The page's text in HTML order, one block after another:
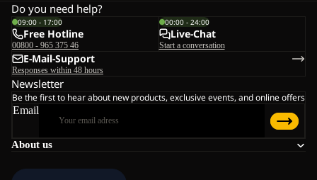
About us
Do you need help?
09:00 - 17:00
Free Hotline
00800 - 965 375 46
00:00 - 24:00
Live-Chat
Start a conversation
E-Mail-Support
Responses within 48 hours
Newsletter
Be the first to hear about new products, exclusive events, and online offers
Email